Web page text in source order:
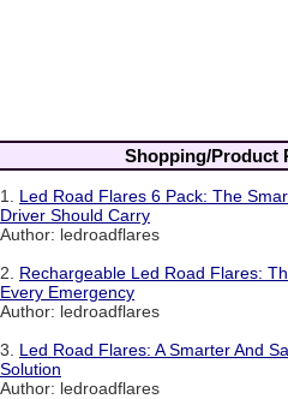
Shopping/Product
1. Led Road Flares 6 Pack: The
Driver Should Carry
Author: ledroadflares
2. Rechargeable Led Road Flares:
Every Emergency
Author: ledroadflares
3. Led Road Flares: A Smarter And
Solution
Author: ledroadflares